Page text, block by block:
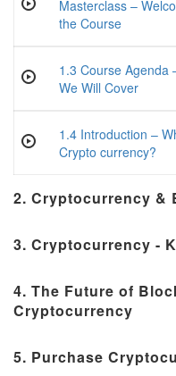
Masterclass –
the Course
1.3 Course Agenda
We Will Cover
1.4 Introduction –
Crypto currency?
2. Cryptocurrency &
3. Cryptocurrency -
4. The Future of
Cryptocurrency
5. Purchase